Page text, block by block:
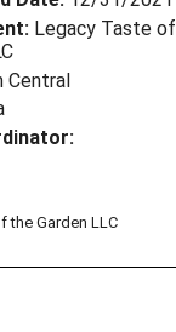
Legacy Taste of
Central
the Garden LLC